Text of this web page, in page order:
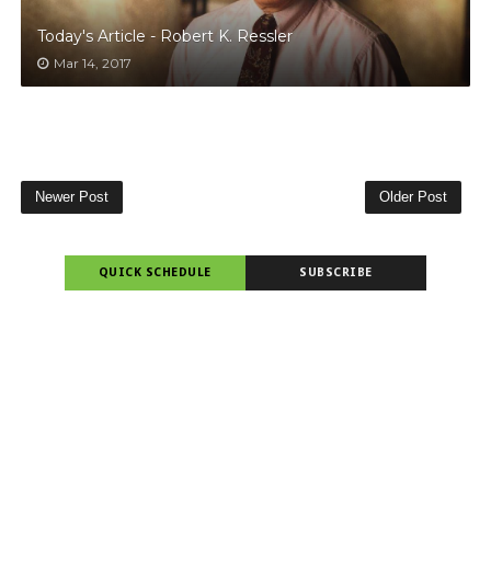
Today's Article - Robert K. Ressler
Mar 14, 2017
Newer Post Older Post
QUICK SCHEDULE SUBSCRIBE